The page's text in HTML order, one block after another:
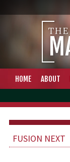
HOME ABOUT
FUSION NEXT